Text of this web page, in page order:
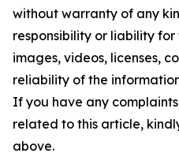
without warranty of any
responsibility or liability
images, videos, licenses,
reliability of the
If you have any
related to this article,
above.